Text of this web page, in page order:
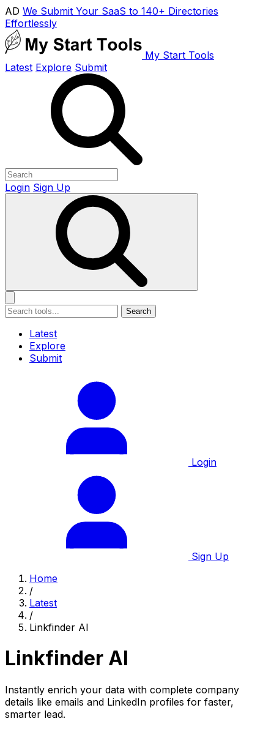
AD We Submit Your SaaS to 140+ Directories
Effortlessly
My Start Tools
Latest Explore Submit
Login Sign Up
Search
Latest
Explore
Submit
Login
Sign Up
Home
/
Latest
/
Linkfinder AI
Linkfinder AI
Instantly enrich your data with complete company
details like emails and LinkedIn profiles for faster,
smarter lead.